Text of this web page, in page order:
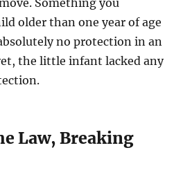
Something you
older than one year of age
no protection in an
the little infant lacked any
Law, Breaking